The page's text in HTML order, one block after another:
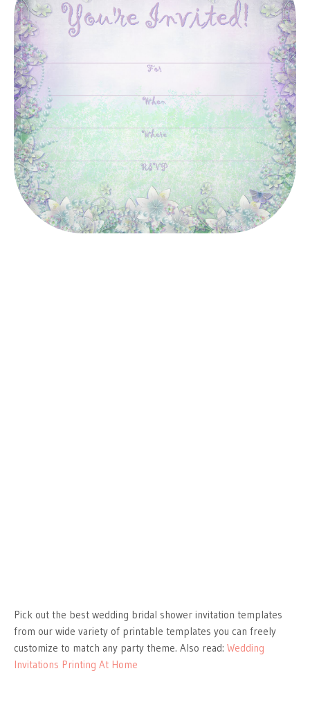
Pick out the best wedding bridal shower invitation templates
from our wide variety of printable templates you can freely
customize to match any party theme. Also read: Wedding
Invitations Printing At Home